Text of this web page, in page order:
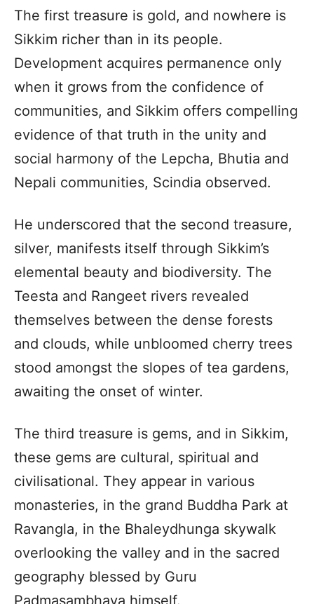
The first treasure is gold, and nowhere is
Sikkim richer than in its people.
Development acquires permanence only
when it grows from the confidence of
communities, and Sikkim offers compelling
evidence of that truth in the unity and
social harmony of the Lepcha, Bhutia and
Nepali communities, Scindia observed.
He underscored that the second treasure,
silver, manifests itself through Sikkim’s
elemental beauty and biodiversity. The
Teesta and Rangeet rivers revealed
themselves between the dense forests
and clouds, while unbloomed cherry trees
stood amongst the slopes of tea gardens,
awaiting the onset of winter.
The third treasure is gems, and in Sikkim,
these gems are cultural, spiritual and
civilisational. They appear in various
monasteries, in the grand Buddha Park at
Ravangla, in the Bhaleydhunga skywalk
overlooking the valley and in the sacred
geography blessed by Guru
Padmasambhava himself.